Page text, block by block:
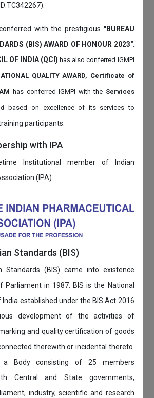
with the prestigious "BUREAU
(BIS) AWARD OF HONOUR 2023".
OF INDIA (QCI)has also conferred IGMPI
QUALITY AWARD, Certificate of
has conferred IGMPI with the Services
based on excellence of its services to
participants.
with IPA
Institutional member of Indian
(IPA).
Standards (BIS)
Standards (BIS) came into existence
Parliament in 1987. BIS is the National
established under the BIS Act 2016
development of the activities of
and quality certification of goods
therewith or incidental thereto.
Body consisting of 25 members
Central and State governments,
industry, scientific and research